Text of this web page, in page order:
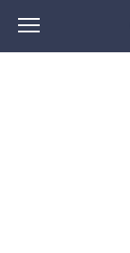
content